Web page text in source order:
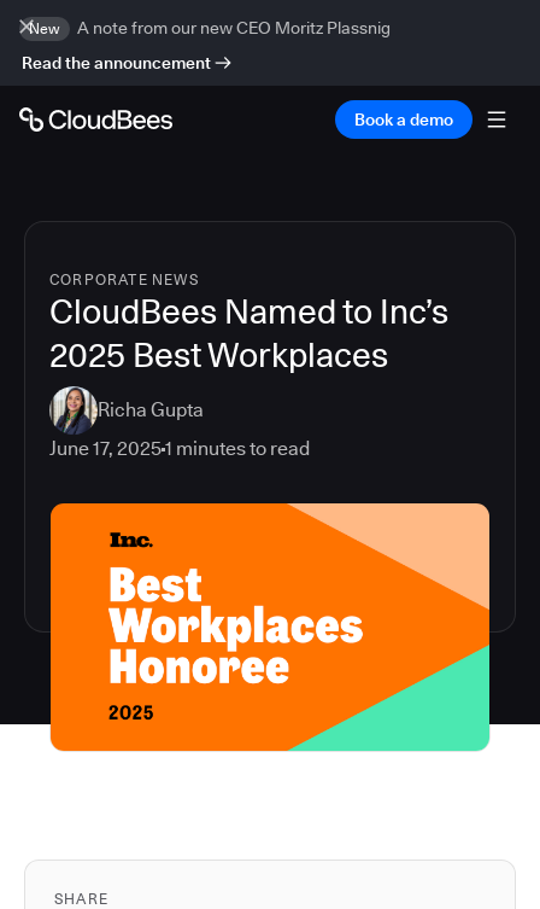
New
A note from our new CEO Moritz Plassnig
Read the announcement
Book a demo
CORPORATE NEWS
CloudBees Named to Inc’s
2025 Best Workplaces
Richa Gupta
June 17, 20251 minutes to read
SHARE